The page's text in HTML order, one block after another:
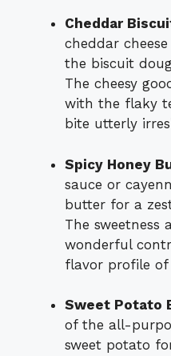
Cheddar
cheddar
the biscuit
The cheesy
with the flaky
bite utterly
Spicy Honey
sauce or
butter for a
The sweetness
wonderful
flavor profile of
Sweet Potato
of the all-
sweet potato